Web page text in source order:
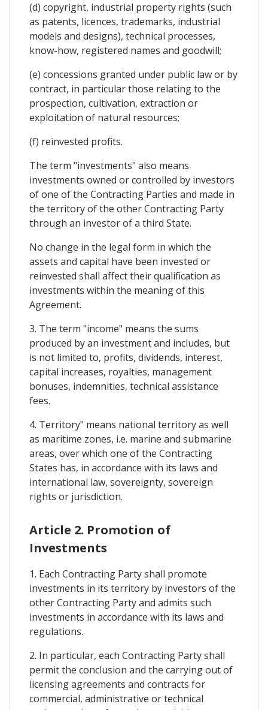
(d) copyright, industrial property rights (such
as patents, licences, trademarks, industrial
models and designs), technical processes,
know-how, registered names and goodwill;
(e) concessions granted under public law or by
contract, in particular those relating to the
prospection, cultivation, extraction or
exploitation of natural resources;
(f) reinvested profits.
The term "investments" also means
investments owned or controlled by investors
of one of the Contracting Parties and made in
the territory of the other Contracting Party
through an investor of a third State.
No change in the legal form in which the
assets and capital have been invested or
reinvested shall affect their qualification as
investments within the meaning of this
Agreement.
3. The term "income" means the sums
produced by an investment and includes, but
is not limited to, profits, dividends, interest,
capital increases, royalties, management
bonuses, indemnities, technical assistance
fees.
4. Territory" means national territory as well
as maritime zones, i.e. marine and submarine
areas, over which one of the Contracting
States has, in accordance with its laws and
international law, sovereignty, sovereign
rights or jurisdiction.
Article 2. Promotion of
Investments
1. Each Contracting Party shall promote
investments in its territory by investors of the
other Contracting Party and admits such
investments in accordance with its laws and
regulations.
2. In particular, each Contracting Party shall
permit the conclusion and the carrying out of
licensing agreements and contracts for
commercial, administrative or technical